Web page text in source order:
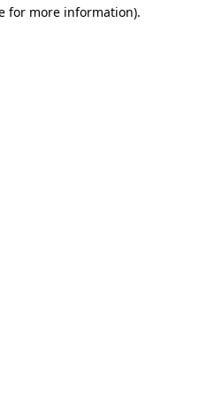
for more information).